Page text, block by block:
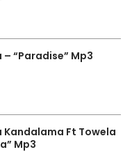
– “Paradise” Mp3
Kandalama Ft Towela
Mp3